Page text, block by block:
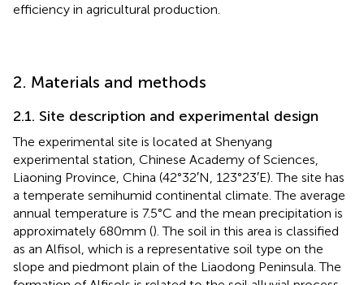
efficiency in agricultural production.
2. Materials and methods
2.1. Site description and experimental design
The experimental site is located at Shenyang
experimental station, Chinese Academy of Sciences,
Liaoning Province, China (42°32′N, 123°23′E). The site has
a temperate semihumid continental climate. The average
annual temperature is 7.5°C and the mean precipitation is
approximately 680 mm (). The soil in this area is classified
as an Alfisol, which is a representative soil type on the
slope and piedmont plain of the Liaodong Peninsula. The